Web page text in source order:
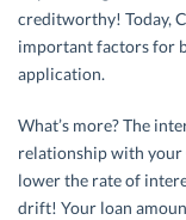
creditworthy! Today,
important factors for
application.
What’s more? The
relationship with your
lower the rate of
drift! Your loan